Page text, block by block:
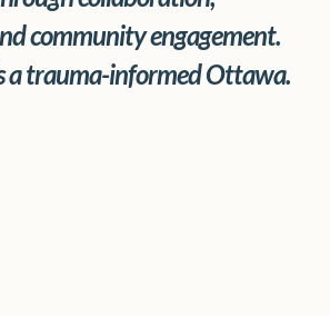
community engagement.
a trauma-informed Ottawa.